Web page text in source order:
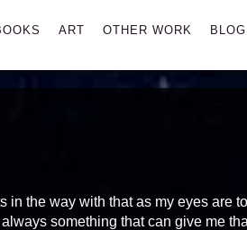
ART OTHER WORK BLOG
in the way with that as my eyes are
something that can give me